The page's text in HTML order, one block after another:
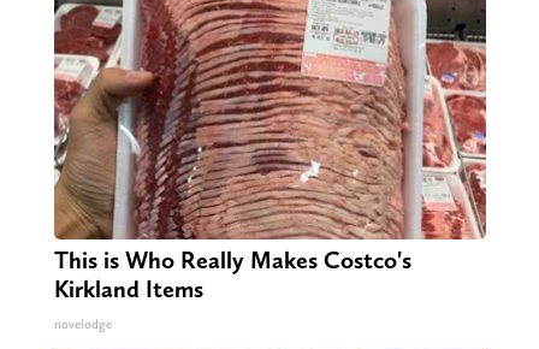
This is Who Really Makes Costco's
Kirkland Items
novelodge